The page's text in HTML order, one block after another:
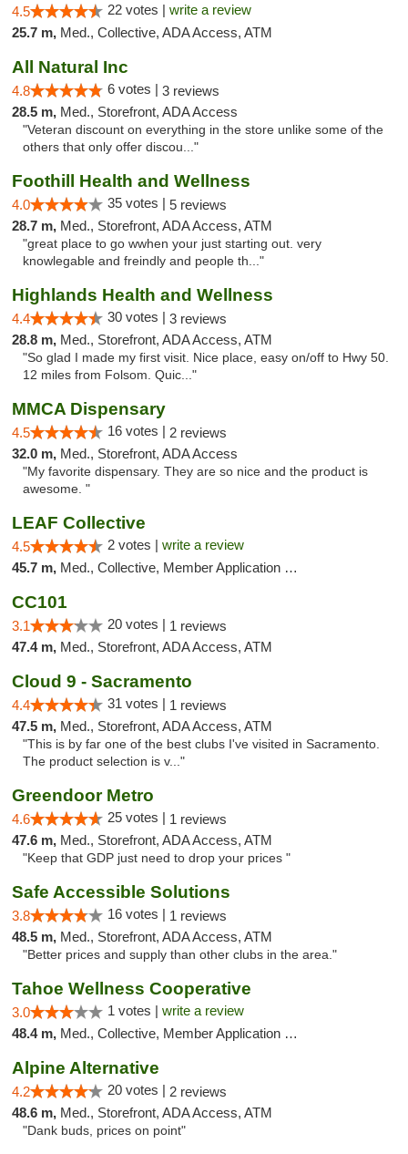
4.5 22 votes | write a review
25.7 m, Med., Collective, ADA Access, ATM
All Natural Inc
4.8 6 votes | 3 reviews
28.5 m, Med., Storefront, ADA Access
"Veteran discount on everything in the store unlike some of the
others that only offer discou..."
Foothill Health and Wellness
4.0 35 votes | 5 reviews
28.7 m, Med., Storefront, ADA Access, ATM
"great place to go wwhen your just starting out. very
knowlegable and freindly and people th..."
Highlands Health and Wellness
4.4 30 votes | 3 reviews
28.8 m, Med., Storefront, ADA Access, ATM
"So glad I made my first visit. Nice place, easy on/off to Hwy 50.
12 miles from Folsom. Quic..."
MMCA Dispensary
4.5 16 votes | 2 reviews
32.0 m, Med., Storefront, ADA Access
"My favorite dispensary. They are so nice and the product is
awesome. "
LEAF Collective
4.5 2 votes | write a review
45.7 m, Med., Collective, Member Application Required, Delivery
CC101
3.1 20 votes | 1 reviews
47.4 m, Med., Storefront, ADA Access, ATM
Cloud 9 - Sacramento
4.4 31 votes | 1 reviews
47.5 m, Med., Storefront, ADA Access, ATM
"This is by far one of the best clubs I've visited in Sacramento.
The product selection is v..."
Greendoor Metro
4.6 25 votes | 1 reviews
47.6 m, Med., Storefront, ADA Access, ATM
"Keep that GDP just need to drop your prices "
Safe Accessible Solutions
3.8 16 votes | 1 reviews
48.5 m, Med., Storefront, ADA Access, ATM
"Better prices and supply than other clubs in the area."
Tahoe Wellness Cooperative
3.0 1 votes | write a review
48.4 m, Med., Collective, Member Application Required, Debit Card
Alpine Alternative
4.2 20 votes | 2 reviews
48.6 m, Med., Storefront, ADA Access, ATM
"Dank buds, prices on point"